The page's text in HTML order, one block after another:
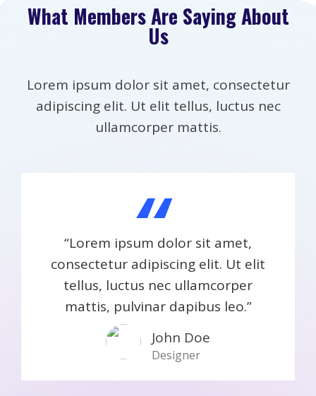
What Members Are Saying About
Us
Lorem ipsum dolor sit amet, consectetur
adipiscing elit. Ut elit tellus, luctus nec
ullamcorper mattis.
“
“Lorem ipsum dolor sit amet,
consectetur adipiscing elit. Ut elit
tellus, luctus nec ullamcorper
mattis, pulvinar dapibus leo.”
John Doe
Designer